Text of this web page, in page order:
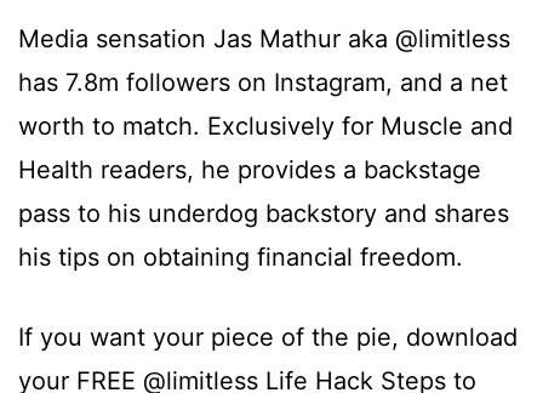
Media sensation Jas Mathur aka @limitless
has 7.8m followers on Instagram, and a net
worth to match. Exclusively for Muscle and
Health readers, he provides a backstage
pass to his underdog backstory and shares
his tips on obtaining financial freedom.
If you want your piece of the pie, download
your FREE @limitless Life Hack Steps to